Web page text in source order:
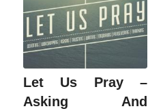
Let Us Pray –
Asking And